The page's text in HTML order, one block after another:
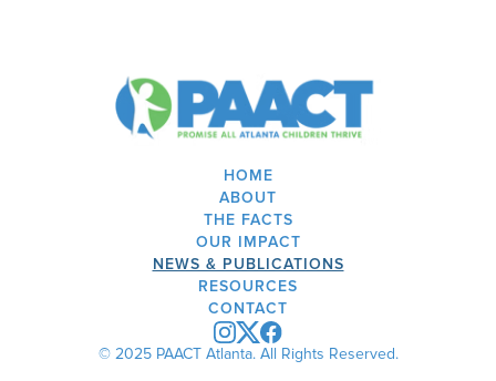
HOME
ABOUT
THE FACTS
OUR IMPACT
NEWS & PUBLICATIONS
RESOURCES
CONTACT
© 2025 PAACT Atlanta. All Rights Reserved.